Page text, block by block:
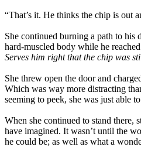
“That’s it. He thinks the chip is out
She continued burning a path to
hard-muscled body while he
Serves him right that the chip was
She threw open the door and
Which was way more distracting
seeming to peek, she was just able
When she continued to stand there,
have imagined. It wasn’t until the
he could be; as well as what a